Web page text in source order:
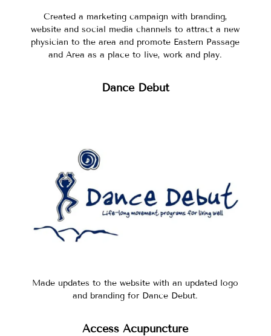
Created a marketing campaign with branding,
website and social media channels to attract a new
physician to the area and promote Eastern Passage
and Area as a place to live, work and play.
Dance Debut
Made updates to the website with an updated logo
and branding for Dance Debut.
Access Acupuncture